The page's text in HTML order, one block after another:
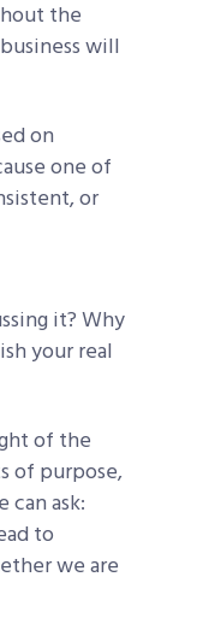
the
will
on
one of
or
it? Why
your real
of the
of purpose,
ask:
to
we are